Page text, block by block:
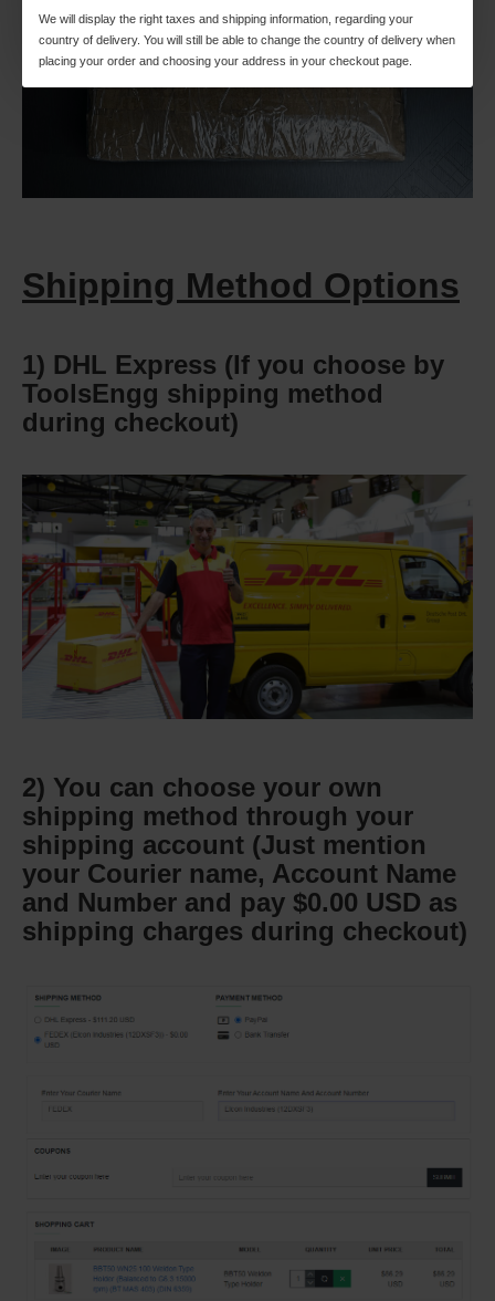
Shipping Method Options
1) DHL Express (If you choose by
ToolsEngg shipping method
during checkout)
2) You can choose your own
shipping method through your
shipping account (Just mention
your Courier name, Account Name
and Number and pay $0.00 USD as
shipping charges during checkout)
We will display the right taxes and shipping information, regarding your
country of delivery. You will still be able to change the country of delivery when
placing your order and choosing your address in your checkout page.